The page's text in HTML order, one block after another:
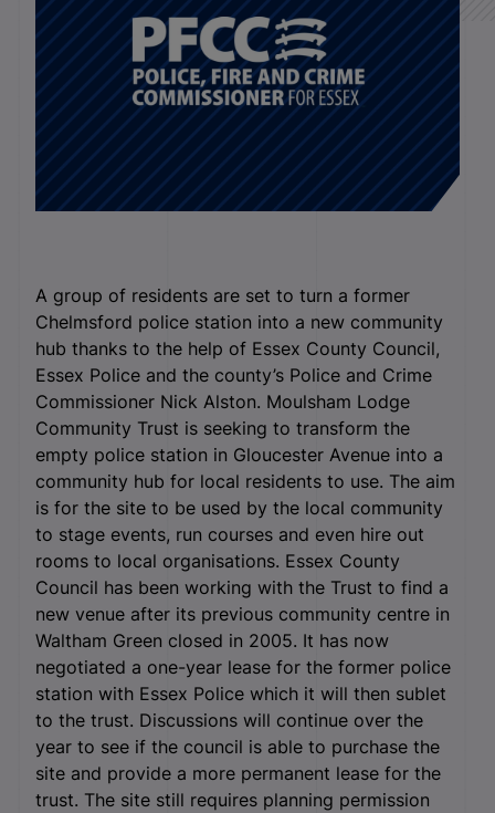
A group of residents are set to turn a former
Chelmsford police station into a new community
hub thanks to the help of Essex County Council,
Essex Police and the county’s Police and Crime
Commissioner Nick Alston. Moulsham Lodge
Community Trust is seeking to transform the
empty police station in Gloucester Avenue into a
community hub for local residents to use. The aim
is for the site to be used by the local community
to stage events, run courses and even hire out
rooms to local organisations. Essex County
Council has been working with the Trust to find a
new venue after its previous community centre in
Waltham Green closed in 2005. It has now
negotiated a one-year lease for the former police
station with Essex Police which it will then sublet
to the trust. Discussions will continue over the
year to see if the council is able to purchase the
site and provide a more permanent lease for the
trust. The site still requires planning permission